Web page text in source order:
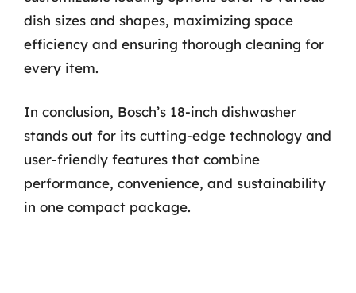
dish sizes and shapes, maximizing space
efficiency and ensuring thorough cleaning for
every item.
In conclusion, Bosch’s 18-inch dishwasher
stands out for its cutting-edge technology and
user-friendly features that combine
performance, convenience, and sustainability
in one compact package.